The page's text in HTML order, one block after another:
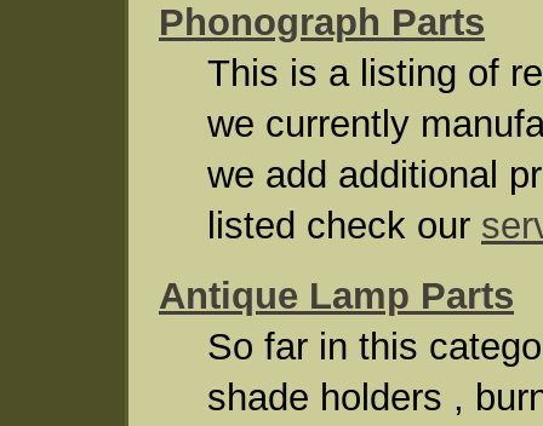
Phonograph Parts
This is a listing of
we currently
we add additional
listed check our
Antique Lamp Parts
So far in this
shade holders ,